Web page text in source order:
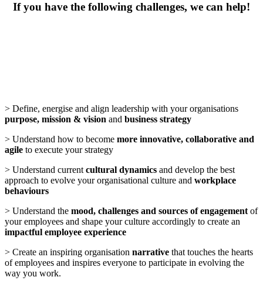
If you have the following challenges, we can help!
> Define, energise and align leadership with your organisations
purpose, mission & vision and business strategy
> Understand how to become more innovative, collaborative and
agile to execute your strategy
> Understand current cultural dynamics and develop the best
approach to evolve your organisational culture and workplace
behaviours
> Understand the mood, challenges and sources of engagement of
your employees and shape your culture accordingly to create an
impactful employee experience
> Create an inspiring organisation narrative that touches the hearts
of employees and inspires everyone to participate in evolving the
way you work.